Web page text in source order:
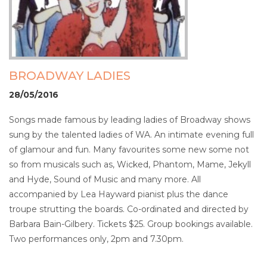
BROADWAY LADIES
28/05/2016
Songs made famous by leading ladies of Broadway shows
sung by the talented ladies of WA. An intimate evening full
of glamour and fun. Many favourites some new some not
so from musicals such as, Wicked, Phantom, Mame, Jekyll
and Hyde, Sound of Music and many more. All
accompanied by Lea Hayward pianist plus the dance
troupe strutting the boards. Co-ordinated and directed by
Barbara Bain-Gilbery. Tickets $25. Group bookings available.
Two performances only, 2pm and 7.30pm.